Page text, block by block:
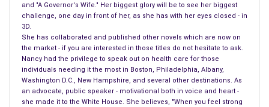
Many things are different with generics, and when it is passed
down from one company to another something is different,
the pills themselves look different, the coloring for one thing,
and the ingredients never is solid enough to keep the drug
together. But the most important issue is the side effects.
One of the side effects was completely opposite for me, it
did everything it was suppose to heal, and I tried another,
and "A Governor's Wife." Her biggest glory will be to see her biggest
challenge, one day in front of her, as she has with her eyes closed - in
3D.
She has collaborated and published other novels which are now on
the market - if you are interested in those titles do not hesitate to ask.
Nancy had the privilege to speak out on health care for those
individuals needing it the most in Boston, Philadelphia, Albany,
Washington D.C., New Hampshire, and several other destinations. As
an advocate, public speaker - motivational both in voice and heart -
she made it to the White House. She believes, "When you feel strong